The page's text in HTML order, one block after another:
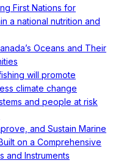
First Nations for
a national nutrition and
Oceans and Their
will promote
climate change
and people at risk
and Sustain Marine
on a Comprehensive
and Instruments